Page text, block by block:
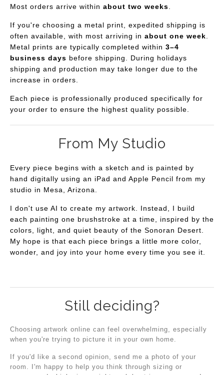
Most orders arrive within about two weeks.
If you're choosing a metal print, expedited shipping is
often available, with most arriving in about one week.
Metal prints are typically completed within 3–4
business days before shipping. During holidays
shipping and production may take longer due to the
increase in orders.
Each piece is professionally produced specifically for
your order to ensure the highest quality possible.
From My Studio
Every piece begins with a sketch and is painted by
hand digitally using an iPad and Apple Pencil from my
studio in Mesa, Arizona.
I don't use AI to create my artwork. Instead, I build
each painting one brushstroke at a time, inspired by the
colors, light, and quiet beauty of the Sonoran Desert.
My hope is that each piece brings a little more color,
wonder, and joy into your home every time you see it.
Still deciding?
Choosing artwork online can feel overwhelming, especially
when you're trying to picture it in your own home.
If you'd like a second opinion, send me a photo of your
room. I'm happy to help you think through sizing or